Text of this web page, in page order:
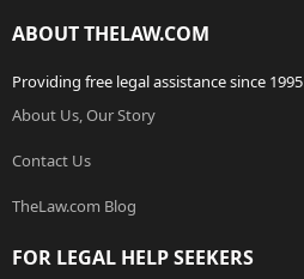
ABOUT THELAW.COM
Providing free legal assistance since 1995
About Us, Our Story
Contact Us
TheLaw.com Blog
FOR LEGAL HELP SEEKERS